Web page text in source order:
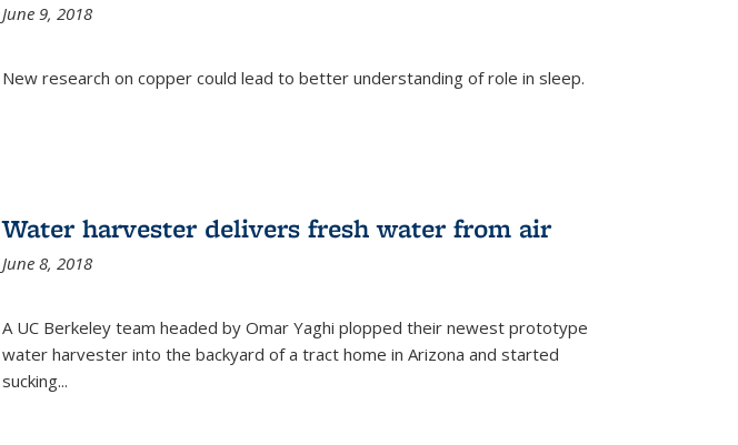
June 9, 2018
New research on copper could lead to better understanding of role in sleep.
Water harvester delivers fresh water from air
June 8, 2018
A UC Berkeley team headed by Omar Yaghi plopped their newest prototype
water harvester into the backyard of a tract home in Arizona and started
sucking...